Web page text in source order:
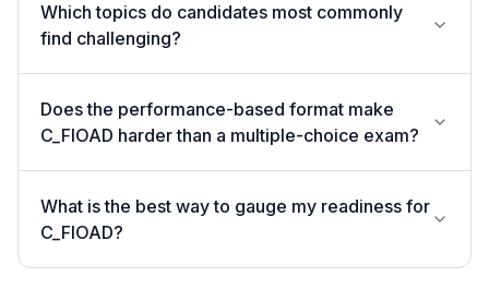
Which topics do candidates most commonly
find challenging?
Does the performance-based format make
C_FIOAD harder than a multiple-choice exam?
What is the best way to gauge my readiness for
C_FIOAD?